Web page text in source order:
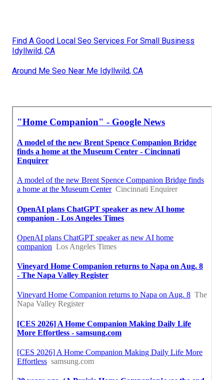
Find A Good Local Seo Services For Small Business
Idyllwild, CA
Around Me Seo Near Me Idyllwild, CA